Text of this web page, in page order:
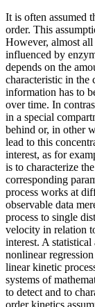
It is often assumed
order. This
However, almost all
influenced by
depends on the
characteristic in the
information has to
over time. In
in a special
behind or, in other
lead to this
interest, as for
is to characterize
corresponding
process works at
observable data
process to single
velocity in relation
interest. A
nonlinear
linear kinetic
systems of
to detect and to
order kinetics